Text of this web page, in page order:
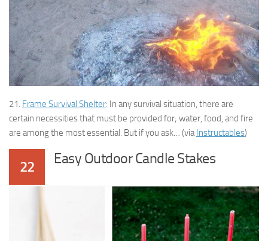
21. Frame Survival Shelter: In any survival situation, there are
certain necessities that must be provided for; water, food, and fire
are among the most essential. But if you ask… (via Instructables)
22 Easy Outdoor Candle Stakes